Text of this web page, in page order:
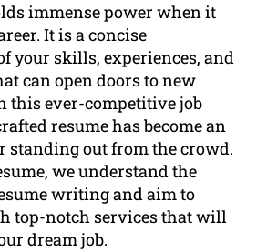
immense power when it
It is a concise
your skills, experiences, and
can open doors to new
this ever-competitive job
resume has become an
standing out from the crowd.
we understand the
writing and aim to
top-notch services that will
dream job.